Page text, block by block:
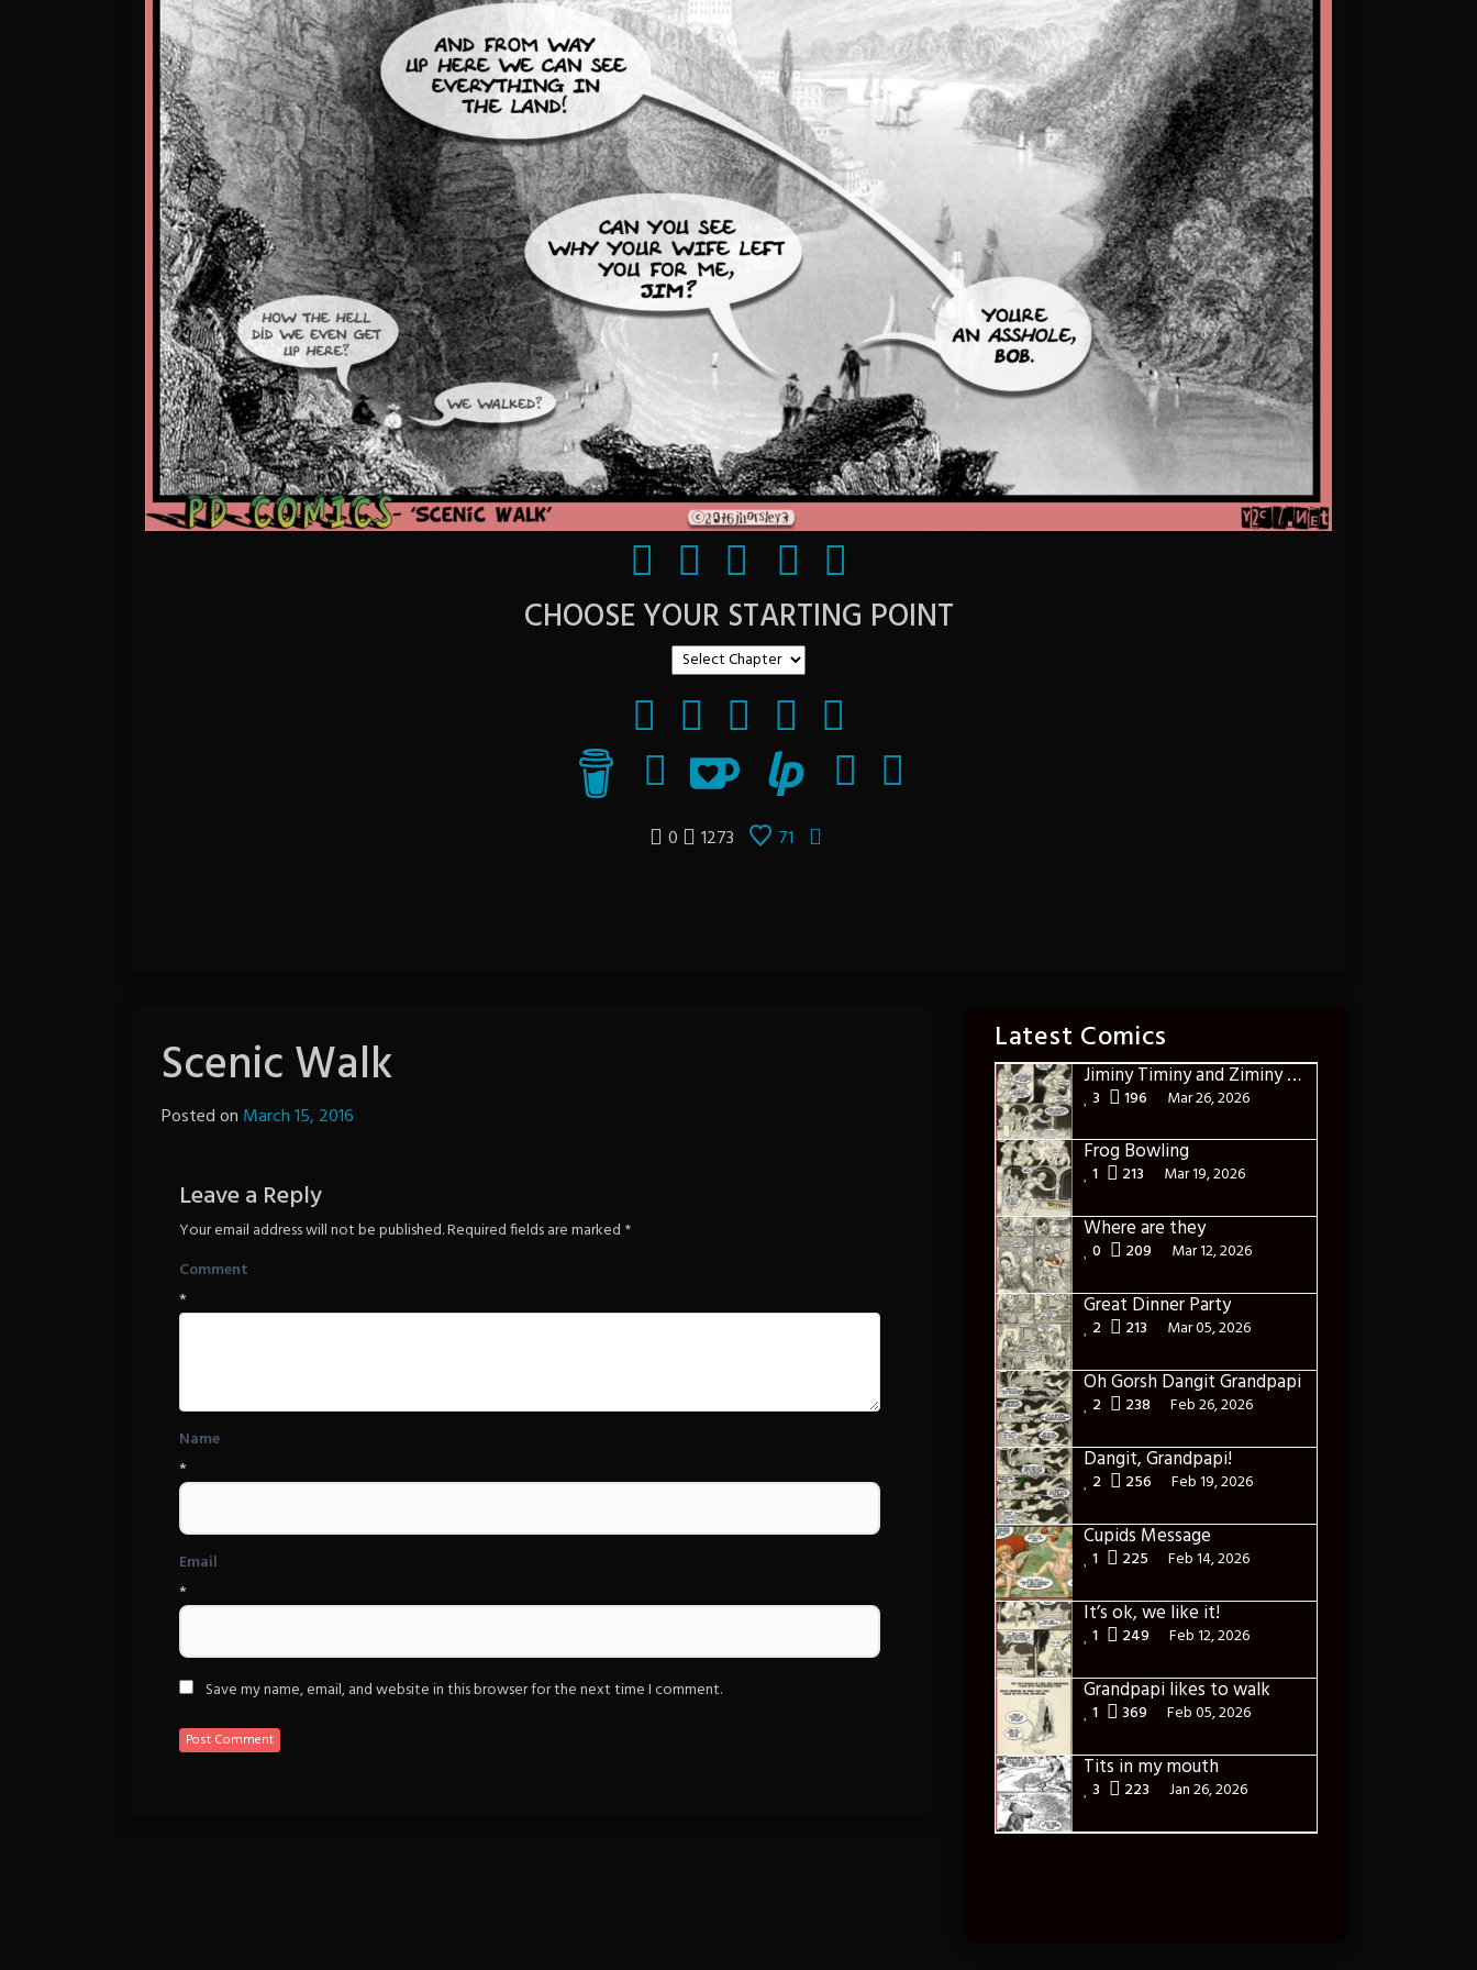
CHOOSE YOUR STARTING POINT
0 1273 71
Scenic Walk
Posted on March 15, 2016
Leave a Reply
Your email address will not be published.Required fields are marked *
Comment
*
Name
*
Email
*
Save my name, email, and website in this browser for the next time I comment.
Latest Comics
Jiminy Timiny and Ziminy and the frogs of hunger pains
3 196 Mar 26, 2026
Frog Bowling
1 213 Mar 19, 2026
Where are they
0 209 Mar 12, 2026
Great Dinner Party
2 213 Mar 05, 2026
Oh Gorsh Dangit Grandpapi
2 238 Feb 26, 2026
Dangit, Grandpapi!
2 256 Feb 19, 2026
Cupids Message
1 225 Feb 14, 2026
It’s ok, we like it!
1 249 Feb 12, 2026
Grandpapi likes to walk
1 369 Feb 05, 2026
Tits in my mouth
3 223 Jan 26, 2026